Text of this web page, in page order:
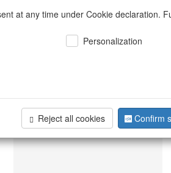
Sold Out
at any time under Cookie declaration.
Personalization
Reject all cookies Confirm